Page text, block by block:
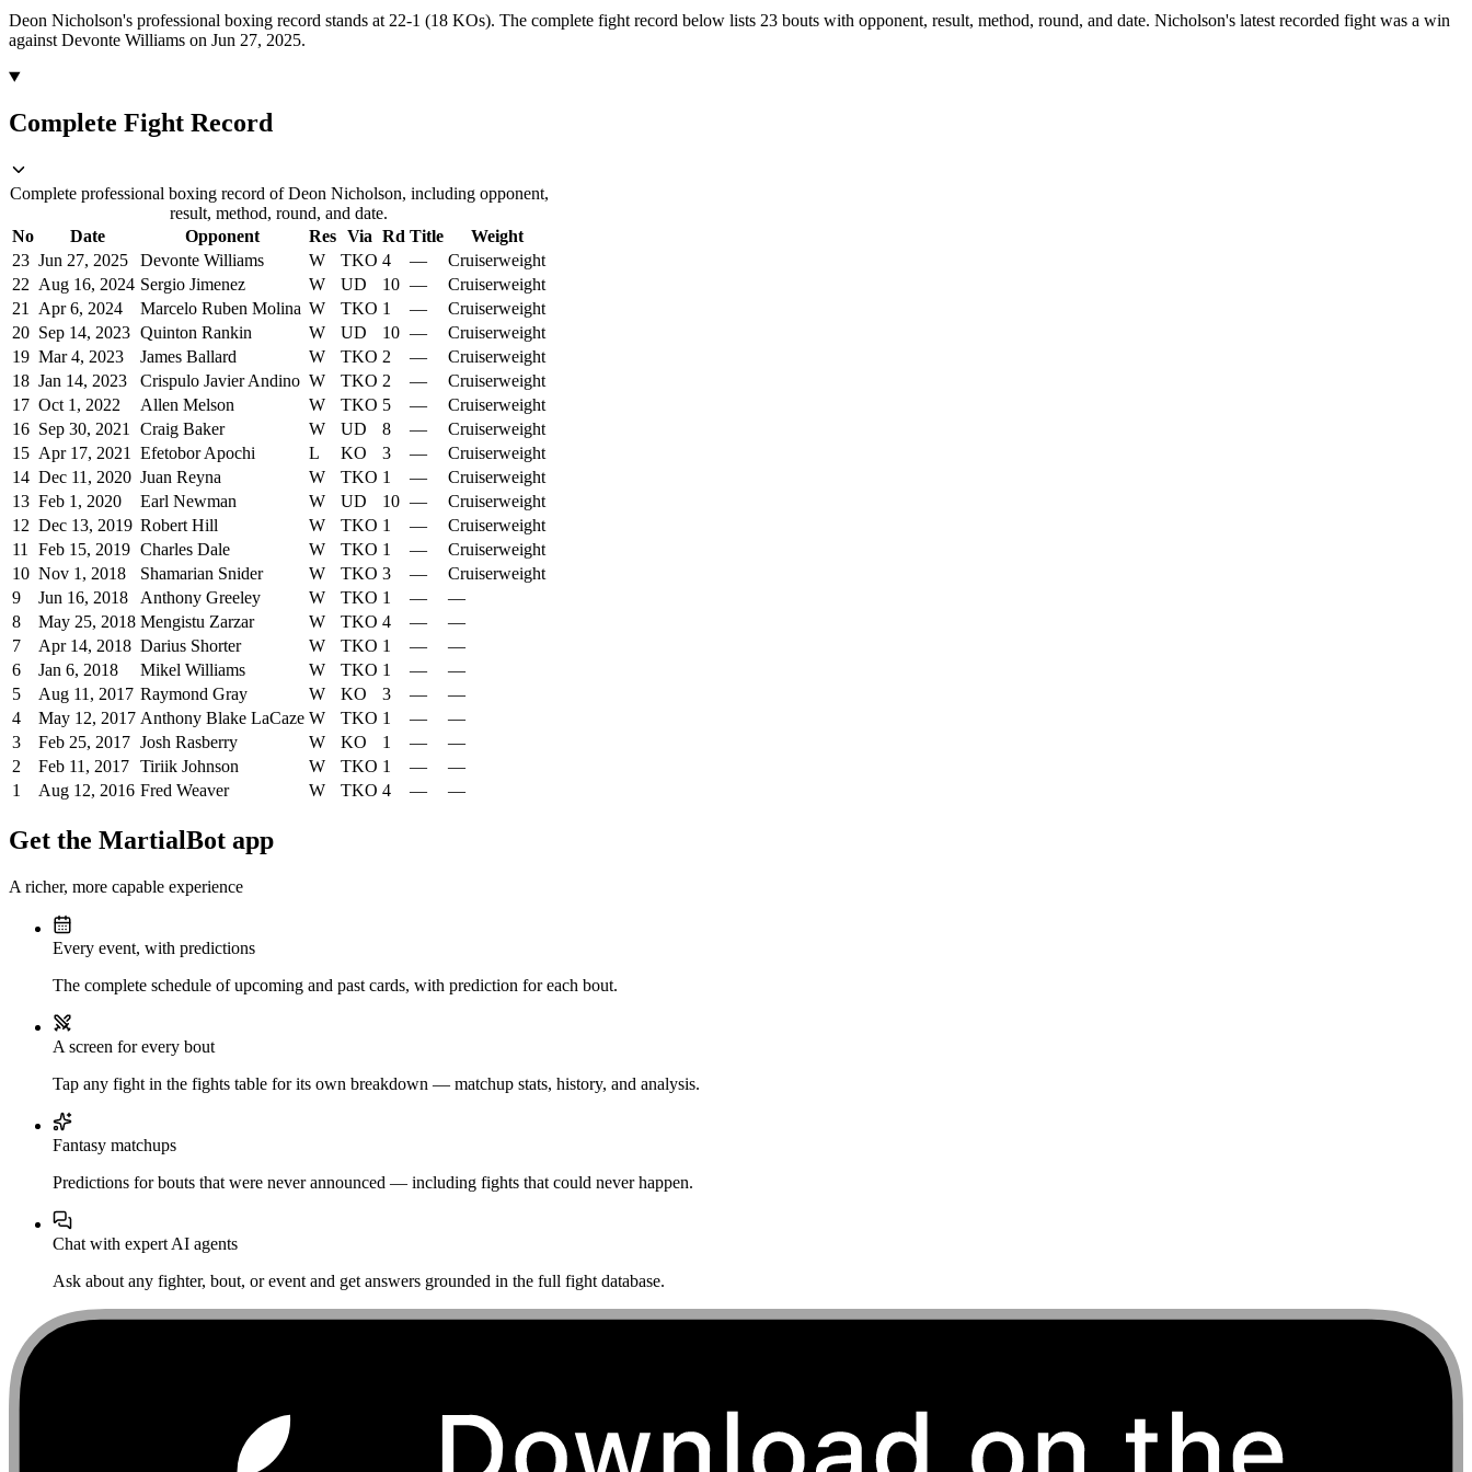
Deon Nicholson's professional boxing record stands at 22-1 (18 KOs). The complete fight record below lists 23 bouts with opponent, result, method, round, and date. Nicholson's latest recorded fight was a win
against Devonte Williams on Jun 27, 2025.
Complete Fight Record
Complete professional boxing record of Deon Nicholson, including opponent,
result, method, round, and date.
No
Date Opponent Res Via Rd Title
Weight
23 Jun 27, 2025 Devonte Williams W TKO 4 —
Cruiserweight
22 Aug 16, 2024 Sergio Jimenez W UD 10 —
Cruiserweight
21
Apr 6, 2024 Marcelo Ruben Molina W TKO 1 —
Cruiserweight
20 Sep 14, 2023 Quinton Rankin W UD 10 —
Cruiserweight
19 Mar 4, 2023 James Ballard W TKO 2 —
Cruiserweight
18 Jan 14, 2023 Crispulo Javier Andino W TKO 2 —
Cruiserweight
17 Oct 1, 2022 Allen Melson W TKO 5 —
Cruiserweight
16 Sep 30, 2021 Craig Baker W UD 8 —
Cruiserweight
15 Apr 17, 2021 Efetobor Apochi L KO 3 —
Cruiserweight
14 Dec 11, 2020 Juan Reyna W TKO 1 —
Cruiserweight
13 Feb 1, 2020 Earl Newman W UD 10 —
Cruiserweight
12 Dec 13, 2019 Robert Hill W TKO 1 —
Cruiserweight
11
Feb 15, 2019 Charles Dale W TKO 1 —
Cruiserweight
10 Nov 1, 2018 Shamarian Snider W TKO 3 —
Cruiserweight
9
Jun 16, 2018 Anthony Greeley W TKO 1 —
—
8
May 25, 2018 Mengistu Zarzar W TKO 4 —
—
7
Apr 14, 2018 Darius Shorter W TKO 1 —
—
6
Jan 6, 2018 Mikel Williams W TKO 1 —
—
5
Aug 11, 2017 Raymond Gray W KO 3 —
—
4
May 12, 2017 Anthony Blake LaCaze W TKO 1 —
—
3
Feb 25, 2017 Josh Rasberry W KO 1 —
—
2
Feb 11, 2017 Tiriik Johnson W TKO 1 —
—
1
Aug 12, 2016 Fred Weaver W TKO 4 — —
Get the MartialBot app
A richer, more capable experience
Every event, with predictions
The complete schedule of upcoming and past cards, with prediction for each bout.
A screen for every bout
Tap any fight in the fights table for its own breakdown — matchup stats, history, and analysis.
Fantasy matchups
Predictions for bouts that were never announced — including fights that could never happen.
Chat with expert AI agents
Ask about any fighter, bout, or event and get answers grounded in the full fight database.